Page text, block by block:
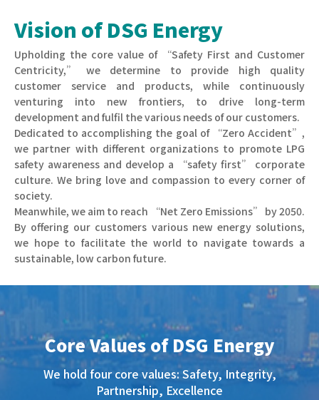
Vision of DSG Energy
Upholding the core value of “Safety First and Customer
Centricity,” we determine to provide high quality
customer service and products, while continuously
venturing into new frontiers, to drive long-term
development and fulfil the various needs of our customers.
Dedicated to accomplishing the goal of “Zero Accident”,
we partner with different organizations to promote LPG
safety awareness and develop a “safety first” corporate
culture. We bring love and compassion to every corner of
society.
Meanwhile, we aim to reach “Net Zero Emissions” by 2050.
By offering our customers various new energy solutions,
we hope to facilitate the world to navigate towards a
sustainable, low carbon future.
Core Values of DSG Energy
We hold four core values: Safety, Integrity,
Partnership, Excellence